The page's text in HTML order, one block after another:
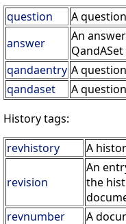
question
A
answer
An
QandASet
qandaentry A
qandaset
A
History tags:
revhistory
A
revision
An
the
revnumber
A